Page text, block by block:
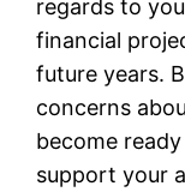
regards to
financial
future years.
concerns
become
support your